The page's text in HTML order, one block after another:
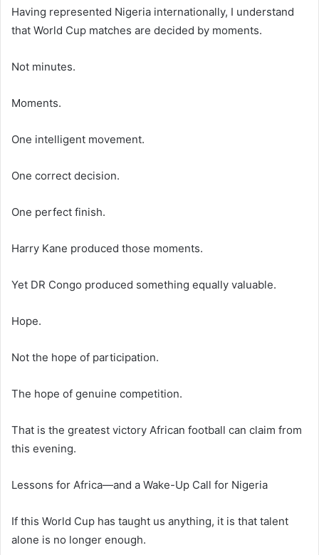
Having represented Nigeria internationally, I understand
that World Cup matches are decided by moments.
Not minutes.
Moments.
One intelligent movement.
One correct decision.
One perfect finish.
Harry Kane produced those moments.
Yet DR Congo produced something equally valuable.
Hope.
Not the hope of participation.
The hope of genuine competition.
That is the greatest victory African football can claim from
this evening.
Lessons for Africa—and a Wake-Up Call for Nigeria
If this World Cup has taught us anything, it is that talent
alone is no longer enough.